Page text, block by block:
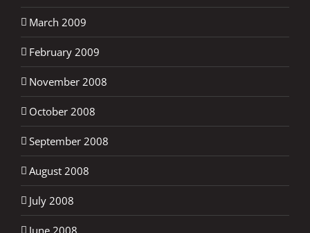
March 2009
February 2009
November 2008
October 2008
September 2008
August 2008
July 2008
June 2008